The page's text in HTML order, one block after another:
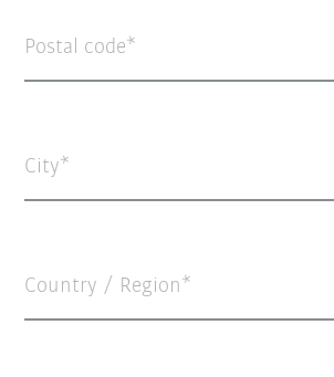
Postal code
City
Country / Region*